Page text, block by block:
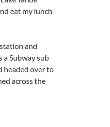
eat my lunch
and
a Subway sub
headed over to
across the